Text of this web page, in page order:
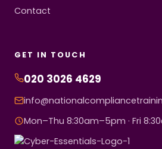
Contact
GET IN TOUCH
020 3026 4629
Mon–Thu 8:30am–5pm · Fri